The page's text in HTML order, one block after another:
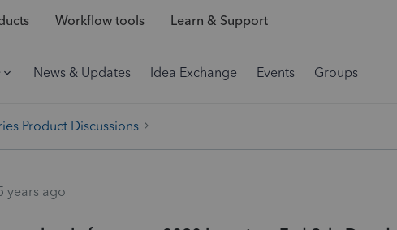
Workflow tools Learn & Support
News & Updates Idea Exchange Events Groups
Product Discussions
years ago